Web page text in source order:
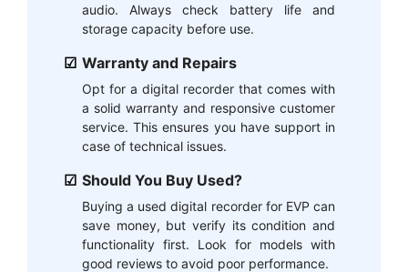
audio. Always check battery life and
storage capacity before use.
Warranty and Repairs
Opt for a digital recorder that comes with
a solid warranty and responsive customer
service. This ensures you have support in
case of technical issues.
Should You Buy Used?
Buying a used digital recorder for EVP can
save money, but verify its condition and
functionality first. Look for models with
good reviews to avoid poor performance.